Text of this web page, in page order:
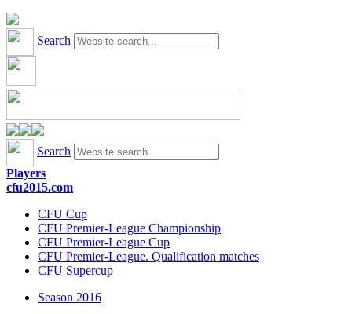
Search
Search
Players
cfu2015.com
CFU Cup
CFU Premier-League Championship
CFU Premier-League Cup
CFU Premier-League. Qualification matches
CFU Supercup
Season 2016